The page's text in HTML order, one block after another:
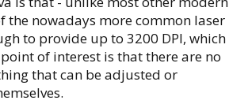
the nowadays more common laser
to provide up to 3200 DPI, which
of interest is that there are no
that can be adjusted or